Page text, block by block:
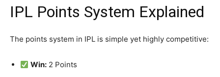
IPL Points System Explained
The points system in IPL is simple yet highly competitive:
Win: 2 Points